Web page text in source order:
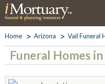
Home Arizona Vail Funeral
Funeral Homes